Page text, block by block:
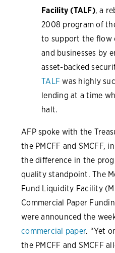
Facility (TALF), a
2008 program of
to support the flow
and businesses by
asset-backed
TALF was highly
lending at a time
halt.
AFP spoke with the
the PMCFF and SMCFF,
the difference in the
quality standpoint. The
Fund Liquidity Facility
Commercial Paper
were announced the
commercial paper. “Yet
the PMCFF and SMCFF